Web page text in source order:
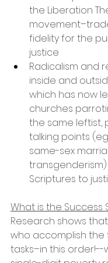
the Liberation
fidelity for the
justice
Radicalism and
inside and
which has now
churches
the same leftist,
talking points
same-sex
Scriptures to
What is the Success
Research shows
who accomplish the
tasks–in this order!--